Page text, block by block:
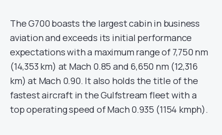
The G700 boasts the largest cabin in business
aviation and exceeds its initial performance
expectations with a maximum range of 7,750 nm
(14,353 km) at Mach 0.85 and 6,650 nm (12,316
km) at Mach 0.90. It also holds the title of the
fastest aircraft in the Gulfstream fleet with a
top operating speed of Mach 0.935 (1154 kmph).